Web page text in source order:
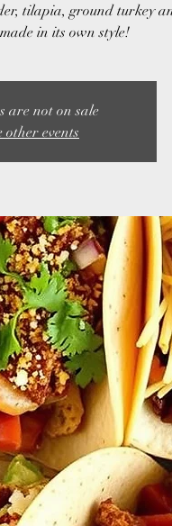
tilapia, ground turkey
in its own style!
are not on sale
other events